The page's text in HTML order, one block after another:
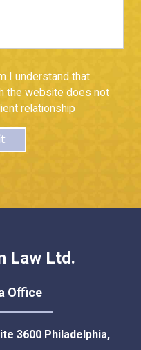
Law Ltd.
Office
3600 Philadelphia,
I understand that
the website does not
relationship